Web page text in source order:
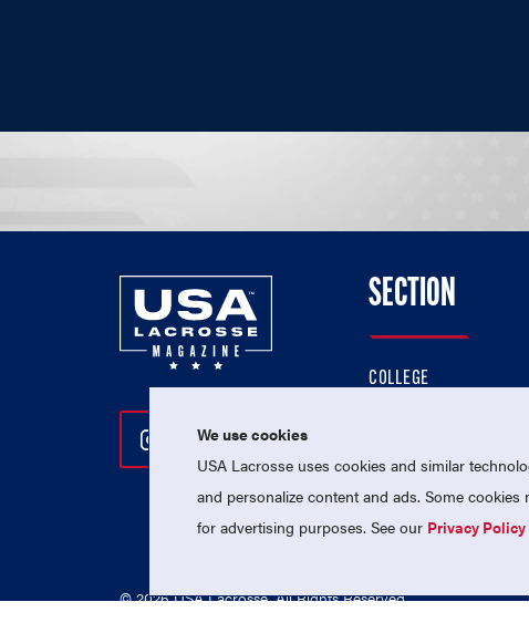
Follow Us On Instagram
Follow Us On Twitter
Follow Us On Facebook
SECTION
COLLEGE
NATIONAL TEAMS
© 2026 USA Lacrosse. All Rights Reserved.
We use cookies
USA Lacrosse uses cookies and similar
and personalize content and ads. Some
for advertising purposes. See our Privacy Policy